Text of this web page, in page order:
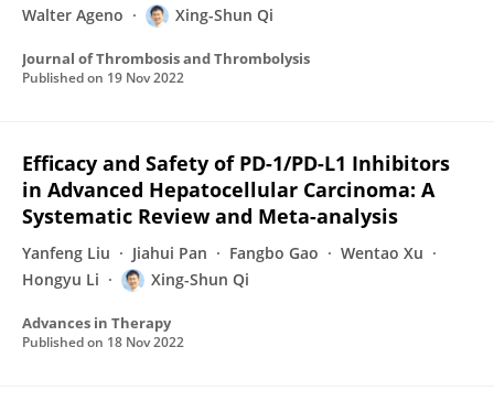
Walter Ageno
Xing-Shun Qi
Journal of Thrombosis and Thrombolysis
Published on 19 Nov 2022
Efficacy and Safety of PD-1/PD-L1 Inhibitors
in Advanced Hepatocellular Carcinoma: A
Systematic Review and Meta-analysis
Yanfeng Liu Jiahui Pan Fangbo Gao
Wentao Xu
Hongyu Li
Xing-Shun Qi
Advances in Therapy
Published on 18 Nov 2022